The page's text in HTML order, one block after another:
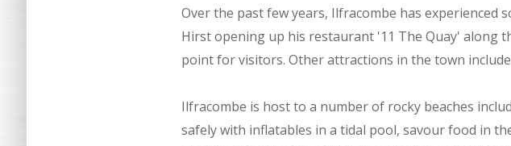
Over the past few years, Ilfracombe has
Hirst opening up his restaurant '11 The Quay' along
point for visitors. Other attractions in the town
Ilfracombe is host to a number of rocky beaches
safely with inflatables in a tidal pool, savour food in